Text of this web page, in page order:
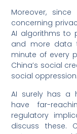
Moreover,
concerning
AI algorithms to
and more data
minute of every
China’s social
social oppression.
AI surely has a
have far-
regulatory
discuss these.